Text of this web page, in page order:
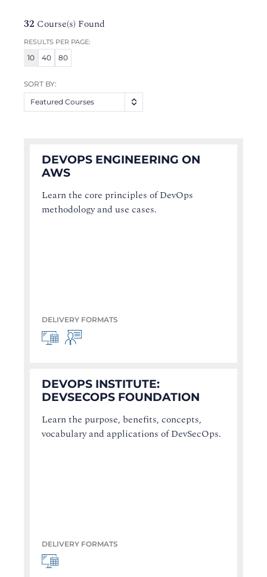
32 Course(s) Found
RESULTS PER PAGE:
10 40 80
SORT BY:
Featured Courses
DEVOPS ENGINEERING ON
AWS
Learn the core principles of DevOps
methodology and use cases.
DELIVERY FORMATS
DEVOPS INSTITUTE:
DEVSECOPS FOUNDATION
Learn the purpose, benefits, concepts,
vocabulary and applications of DevSecOps.
DELIVERY FORMATS